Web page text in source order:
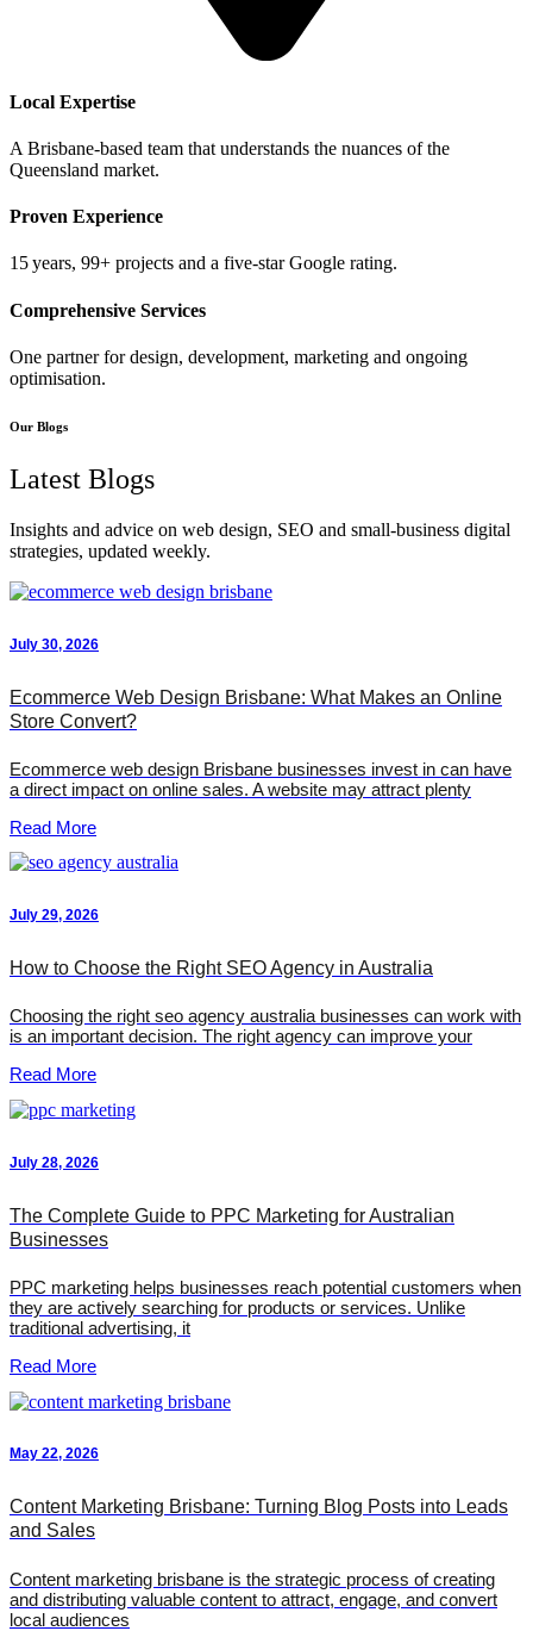
Local Expertise
A Brisbane‑based team that understands the nuances of the
Queensland market.
Proven Experience
15 years, 99+ projects and a five‑star Google rating.
Comprehensive Services
One partner for design, development, marketing and ongoing
optimisation.
Our Blogs
Latest Blogs
Insights and advice on web design, SEO and small‑business digital
strategies, updated weekly.
July 30, 2026
Ecommerce Web Design Brisbane: What Makes an Online
Store Convert?
Ecommerce web design Brisbane businesses invest in can have
a direct impact on online sales. A website may attract plenty
Read More
July 29, 2026
How to Choose the Right SEO Agency in Australia
Choosing the right seo agency australia businesses can work with
is an important decision. The right agency can improve your
Read More
July 28, 2026
The Complete Guide to PPC Marketing for Australian
Businesses
PPC marketing helps businesses reach potential customers when
they are actively searching for products or services. Unlike
traditional advertising, it
Read More
May 22, 2026
Content Marketing Brisbane: Turning Blog Posts into Leads
and Sales
Content marketing brisbane is the strategic process of creating
and distributing valuable content to attract, engage, and convert
local audiences